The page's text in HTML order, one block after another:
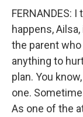
FERNANDES:
happens,
the parent
anything to
plan. You
one.
As one of the